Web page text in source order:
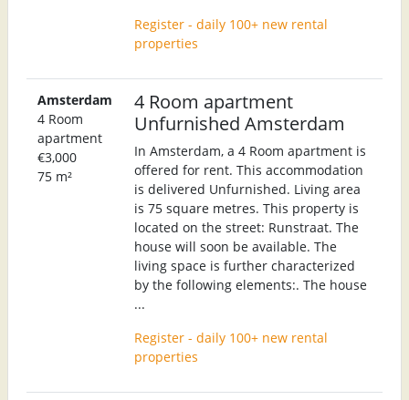
Register - daily 100+ new rental
properties
Amsterdam
4 Room
apartment
€3,000
75 m²
4 Room apartment
Unfurnished Amsterdam
In Amsterdam, a 4 Room apartment is
offered for rent. This accommodation
is delivered Unfurnished. Living area
is 75 square metres. This property is
located on the street: Runstraat. The
house will soon be available. The
living space is further characterized
by the following elements:. The house
...
Register - daily 100+ new rental
properties